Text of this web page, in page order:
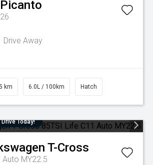
Picanto
Drive Away
km 6.0L / 100km Hatch
Today!
T-Cross
Auto MY22.5